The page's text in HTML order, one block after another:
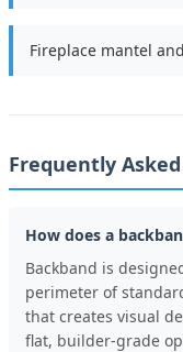
Fireplace mantel
Frequently
How does a
Backband is
perimeter of
that creates visual
flat, builder-grade